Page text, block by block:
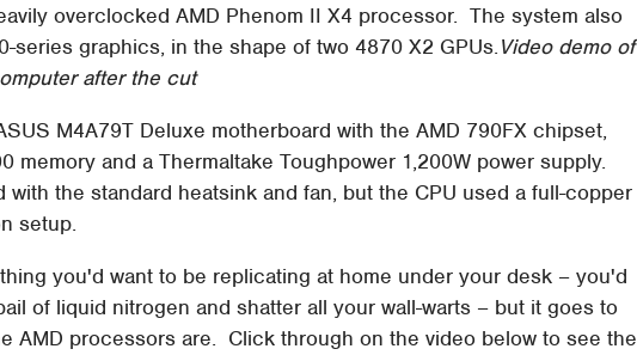
overclocked AMD Phenom II X4 processor. The system also
series graphics, in the shape of two 4870 X2 GPUs.Video demo of
after the cut
M4A79T Deluxe motherboard with the AMD 790FX chipset,
memory and a Thermaltake Toughpower 1,200W power supply.
the standard heatsink and fan, but the CPU used a full-copper
setup.
you'd want to be replicating at home under your desk – you'd
of liquid nitrogen and shatter all your wall-warts – but it goes to
AMD processors are. Click through on the video below to see the